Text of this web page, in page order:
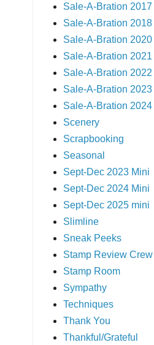
Sale-A-Bration 2017
Sale-A-Bration 2018
Sale-A-Bration 2020
Sale-A-Bration 2021
Sale-A-Bration 2022
Sale-A-Bration 2023
Sale-A-Bration 2024
Scenery
Scrapbooking
Seasonal
Sept-Dec 2023 Mini
Sept-Dec 2024 Mini
Sept-Dec 2025 mini
Slimline
Sneak Peeks
Stamp Review Crew
Stamp Room
Sympathy
Techniques
Thank You
Thankful/Grateful